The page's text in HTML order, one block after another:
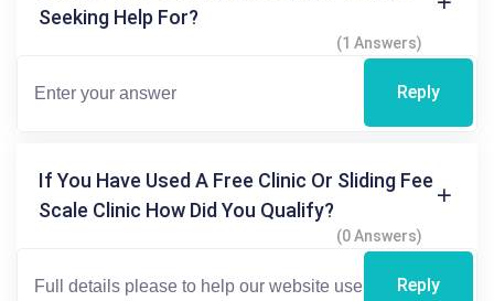
Seeking Help For?
(1 Answers)
Reply
If You Have Used A Free Clinic Or Sliding Fee
Scale Clinic How Did You Qualify?
(0 Answers)
Reply